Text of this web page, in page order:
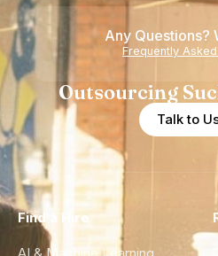
Any Questions?
Frequently
Outsourcing
Talk to
Find a Hire